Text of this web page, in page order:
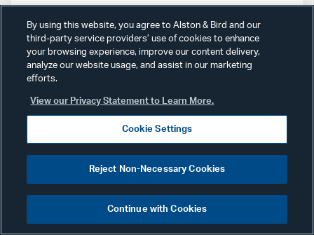
Advisories September 23, 2022
White Collar, Government &
Internal Investigations
Advisory: Deputy Attorney
General Monaco Announces
Updates to Corporate
By using this website, you agree to Alston & Bird and our
third-party service providers’ use of cookies to enhance
your browsing experience, improve our content delivery,
analyze our website usage, and assist in our marketing
efforts.
View our Privacy Statement to Learn More.
Cookie Settings
Reject Non-Necessary Cookies
Continue with Cookies